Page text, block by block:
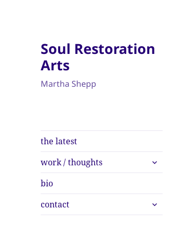
Soul Restoration
Arts
Martha Shepp
the latest
work / thoughts
expand
child
bio
contact
expand
child